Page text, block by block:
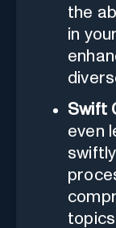
the
in
Swift
even